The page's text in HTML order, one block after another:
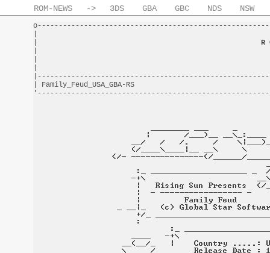
ROM-NEWS -> 3DS GBA GBC NDS NSW
R
|